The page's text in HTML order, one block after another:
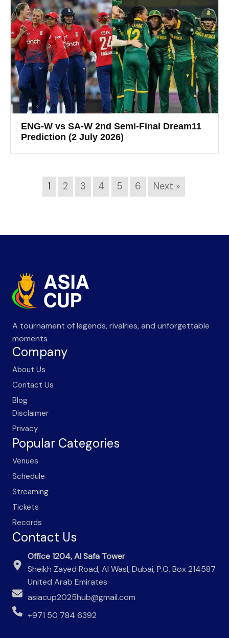
ENG-W vs SA-W 2nd Semi-Final Dream11
Prediction (2 July 2026)
1 2 3 4 5 6 Next »
A tournament of legends, rivalries, and unforgettable
moments
Company
About Us
Contact Us
Blog
Disclaimer
Privacy
Popular Categories
Venues
Schedule
Streaming
Tickets
Records
Contact Us
Office 1204, Al Safa Tower
Sheikh Zayed Road, Al Wasl, Dubai, P.O. Box 214587
United Arab Emirates
asiacup2025hub@gmail.com
+971 50 784 6392